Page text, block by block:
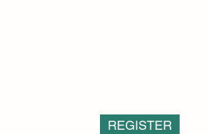
REGISTER